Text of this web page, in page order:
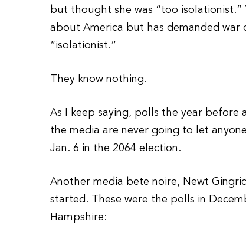
but thought she was “too isolationist.”
about America but has demanded
“isolationist.”
They know nothing.
As I keep saying, polls the year
the media are never going to let
Jan. 6 in the 2064 election.
Another media bete noire, Newt
started. These were the polls in
Hampshire: